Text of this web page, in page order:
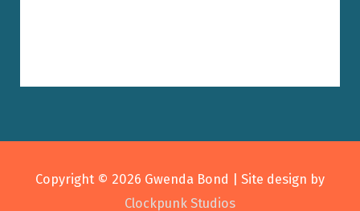
Copyright © 2026 Gwenda Bond
| Site design by
Clockpunk Studios